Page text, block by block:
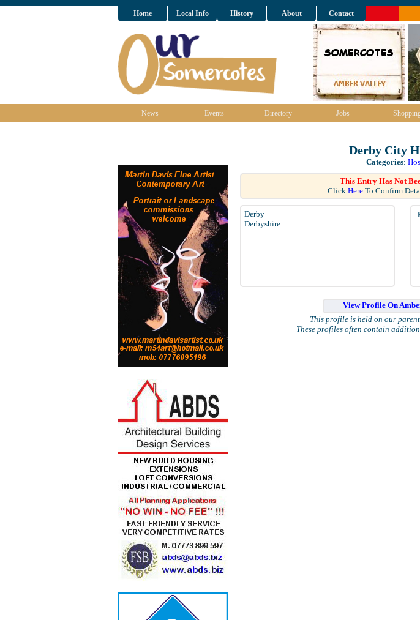
Home Local Info History About Contact
News Events Directory Jobs
Derby City
Categories:
This Entry Has Not
Click HereTo Confirm
Derby
Derbyshire
View Profile On
This profile is held on our
These profiles often contain